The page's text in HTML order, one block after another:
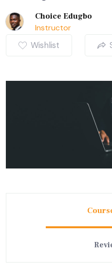
Choice Edugbo
Instructor
Wishlist